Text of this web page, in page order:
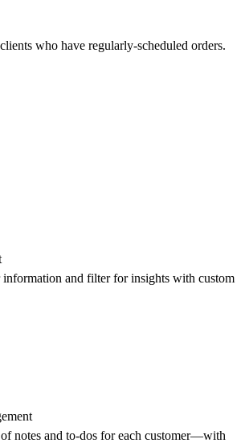
who have regularly-scheduled orders.
information and filter for insights with custom
notes and to-dos for each customer—with